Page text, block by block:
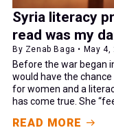
Syria literacy
read was my
By Zenab Baga • May 4,
Before the war began
would have the
for women and a
has come true. She
READ MORE